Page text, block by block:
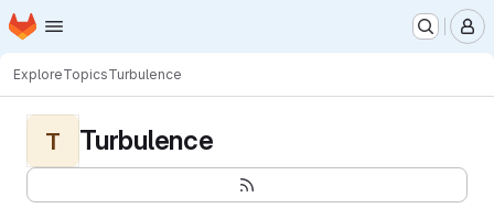
Skip to main content
Homepage
ExploreTopicsTurbulence
T Turbulence